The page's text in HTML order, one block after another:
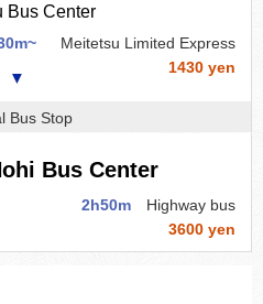
Bus Center
Meitetsu Limited Express
1430 yen
▼
Bus Stop
Bus Center
2h50m
Highway bus
3600 yen